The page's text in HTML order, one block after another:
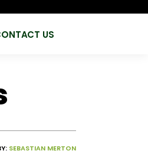
US
SEBASTIAN MERTON